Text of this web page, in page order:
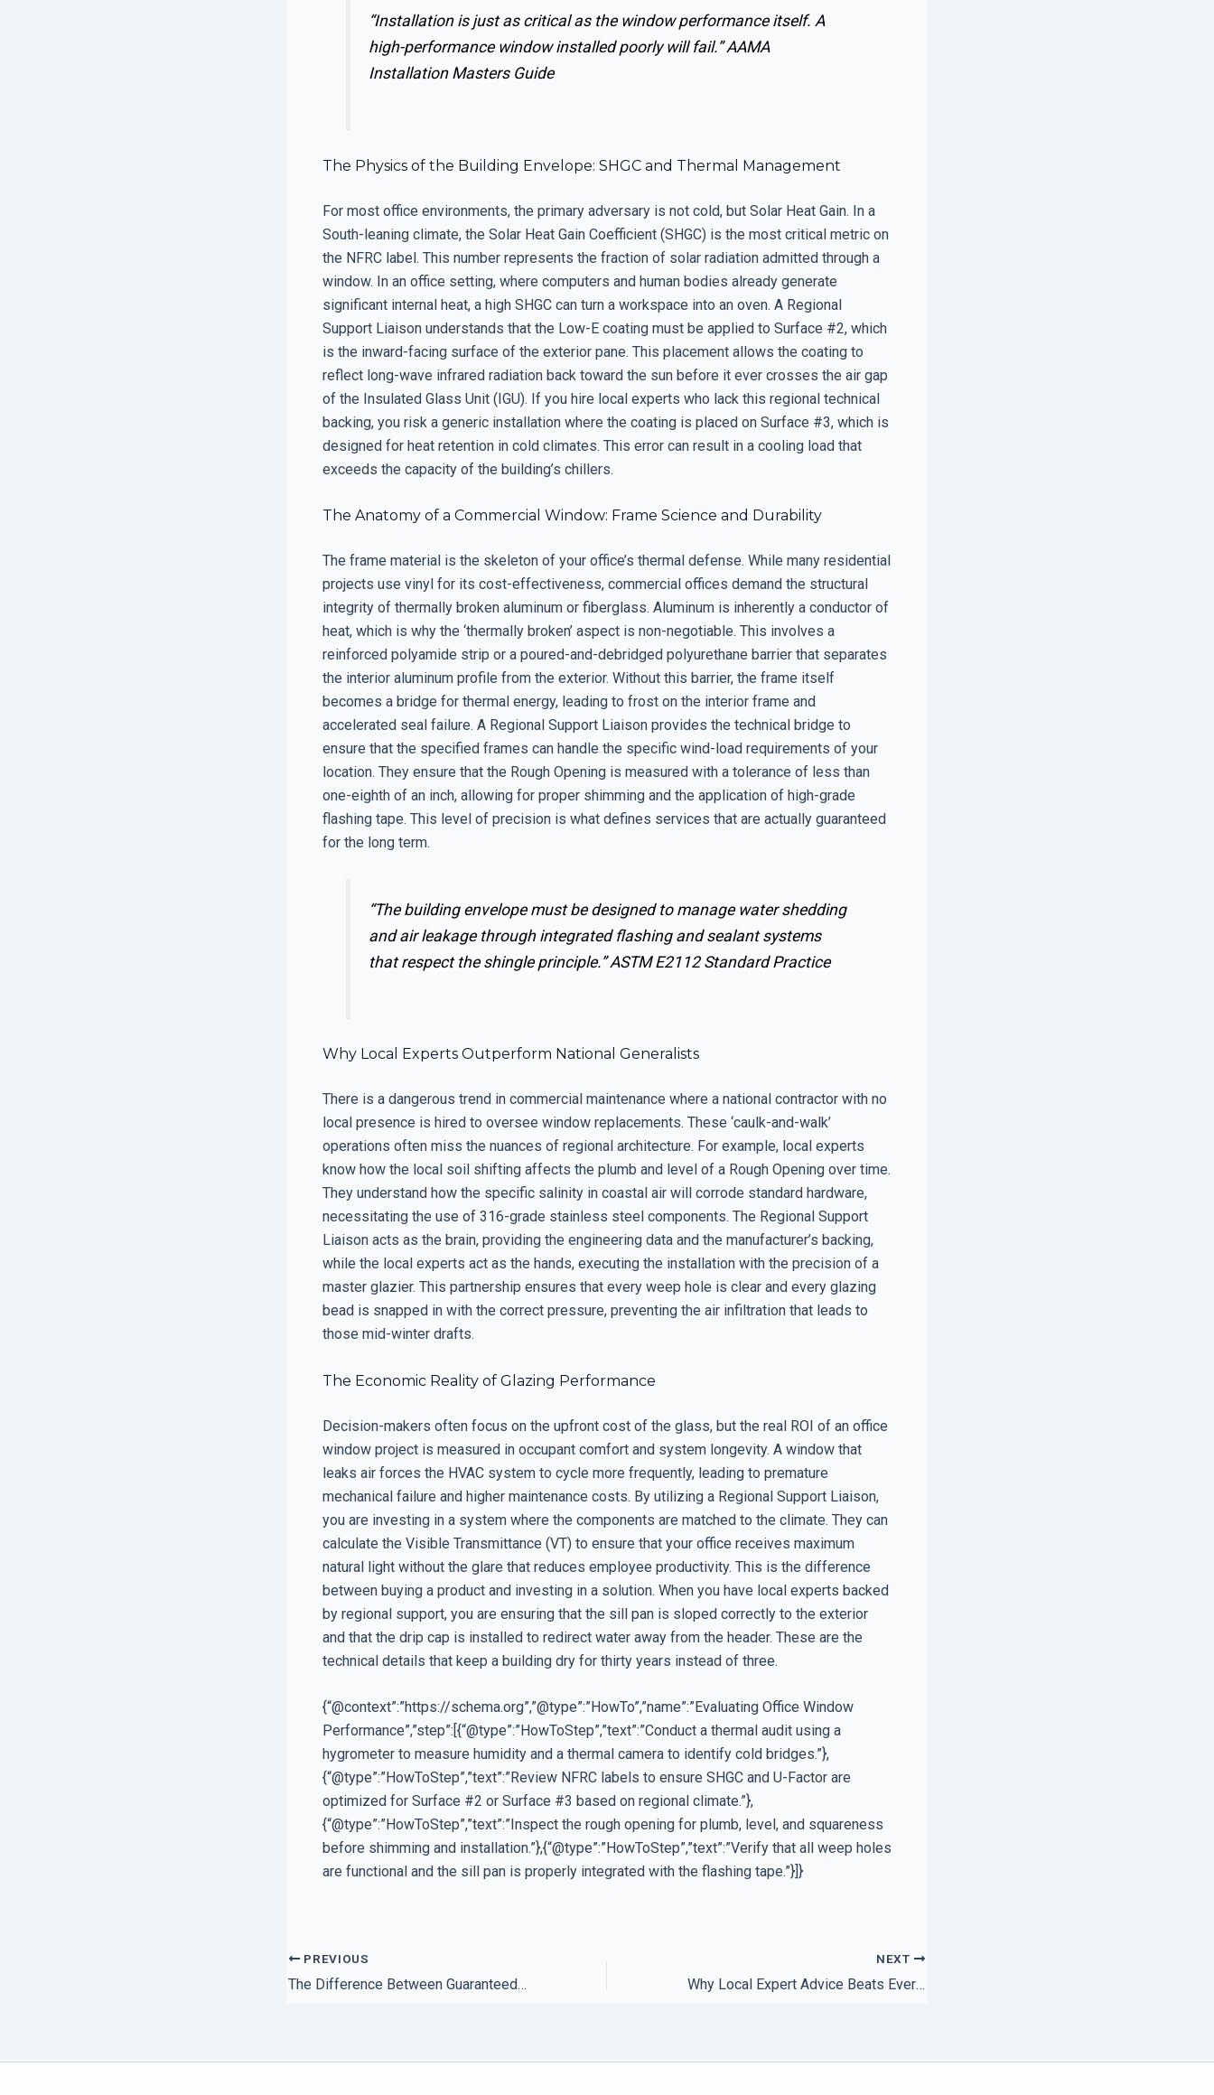
“Installation is just as critical as the window performance itself. A
high-performance window installed poorly will fail.”AAMA
Installation Masters Guide
The Physics of the Building Envelope: SHGC and Thermal Management
For most office environments, the primary adversary is not cold, but Solar Heat Gain. In a
South-leaning climate, the Solar Heat Gain Coefficient (SHGC) is the most critical metric on
the NFRC label. This number represents the fraction of solar radiation admitted through a
window. In an office setting, where computers and human bodies already generate
significant internal heat, a high SHGC can turn a workspace into an oven. A Regional
Support Liaison understands that the Low-E coating must be applied to Surface #2, which
is the inward-facing surface of the exterior pane. This placement allows the coating to
reflect long-wave infrared radiation back toward the sun before it ever crosses the air gap
of the Insulated Glass Unit (IGU). If you hire local experts who lack this regional technical
backing, you risk a generic installation where the coating is placed on Surface #3, which is
designed for heat retention in cold climates. This error can result in a cooling load that
exceeds the capacity of the building’s chillers.
The Anatomy of a Commercial Window: Frame Science and Durability
The frame material is the skeleton of your office’s thermal defense. While many residential
projects use vinyl for its cost-effectiveness, commercial offices demand the structural
integrity of thermally broken aluminum or fiberglass. Aluminum is inherently a conductor of
heat, which is why the ‘thermally broken’ aspect is non-negotiable. This involves a
reinforced polyamide strip or a poured-and-debridged polyurethane barrier that separates
the interior aluminum profile from the exterior. Without this barrier, the frame itself
becomes a bridge for thermal energy, leading to frost on the interior frame and
accelerated seal failure. A Regional Support Liaison provides the technical bridge to
ensure that the specified frames can handle the specific wind-load requirements of your
location. They ensure that the Rough Opening is measured with a tolerance of less than
one-eighth of an inch, allowing for proper shimming and the application of high-grade
flashing tape. This level of precision is what defines services that are actually guaranteed
for the long term.
“The building envelope must be designed to manage water shedding
and air leakage through integrated flashing and sealant systems
that respect the shingle principle.”ASTM E2112 Standard Practice
Why Local Experts Outperform National Generalists
There is a dangerous trend in commercial maintenance where a national contractor with no
local presence is hired to oversee window replacements. These ‘caulk-and-walk’
operations often miss the nuances of regional architecture. For example, local experts
know how the local soil shifting affects the plumb and level of a Rough Opening over time.
They understand how the specific salinity in coastal air will corrode standard hardware,
necessitating the use of 316-grade stainless steel components. The Regional Support
Liaison acts as the brain, providing the engineering data and the manufacturer’s backing,
while the local experts act as the hands, executing the installation with the precision of a
master glazier. This partnership ensures that every weep hole is clear and every glazing
bead is snapped in with the correct pressure, preventing the air infiltration that leads to
those mid-winter drafts.
The Economic Reality of Glazing Performance
Decision-makers often focus on the upfront cost of the glass, but the real ROI of an office
window project is measured in occupant comfort and system longevity. A window that
leaks air forces the HVAC system to cycle more frequently, leading to premature
mechanical failure and higher maintenance costs. By utilizing a Regional Support Liaison,
you are investing in a system where the components are matched to the climate. They can
calculate the Visible Transmittance (VT) to ensure that your office receives maximum
natural light without the glare that reduces employee productivity. This is the difference
between buying a product and investing in a solution. When you have local experts backed
by regional support, you are ensuring that the sill pan is sloped correctly to the exterior
and that the drip cap is installed to redirect water away from the header. These are the
technical details that keep a building dry for thirty years instead of three.
{“@context”:”https://schema.org”,”@type”:”HowTo”,”name”:”Evaluating Office Window
Performance”,”step”:[{“@type”:”HowToStep”,”text”:”Conduct a thermal audit using a
hygrometer to measure humidity and a thermal camera to identify cold bridges.”},
{“@type”:”HowToStep”,”text”:”Review NFRC labels to ensure SHGC and U-Factor are
optimized for Surface #2 or Surface #3 based on regional climate.”},
{“@type”:”HowToStep”,”text”:”Inspect the rough opening for plumb, level, and squareness
before shimming and installation.”},{“@type”:”HowToStep”,”text”:”Verify that all weep holes
are functional and the sill pan is properly integrated with the flashing tape.”}]}
PREVIOUS
The Difference Between Guaranteed Support and Best Effort Services
NEXT
Why Local Expert Advice Beats Every Support Desk Script